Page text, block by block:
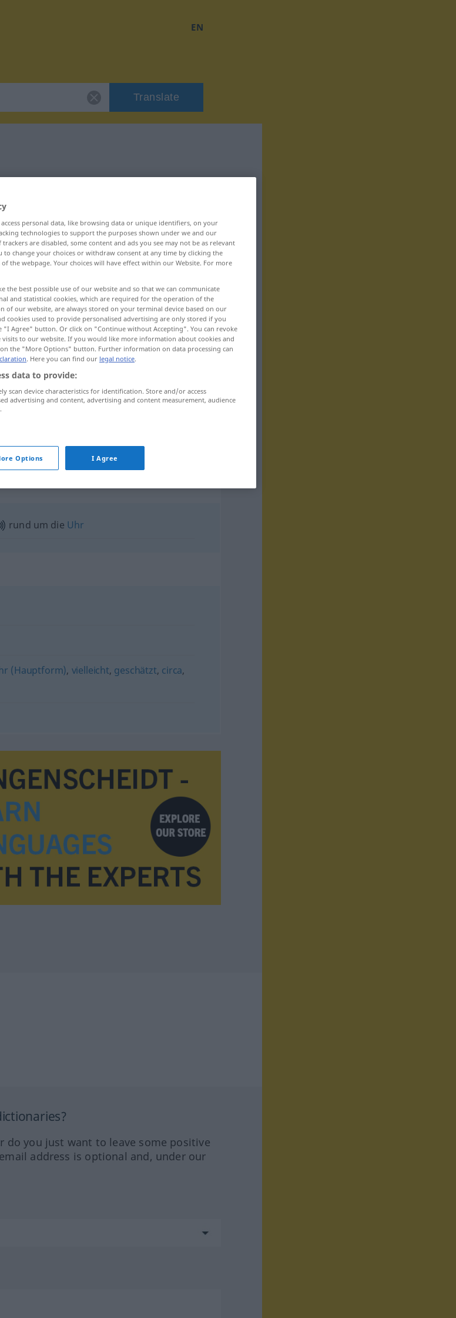
EN
Translate
runda. FIG
rund um die Uhr
(Hauptform), vielleicht, geschätzt, circa,
do you just want to leave some positive
address is optional and, under our
personal data, like browsing data or unique identifiers, on your
technologies to support the purposes shown under we and our
are disabled, some content and ads you see may not be as relevant
to change your choices or withdraw consent at any time by clicking the
the webpage. Your choices will have effect within our Website. For more
the best possible use of our website and so that we can communicate
and statistical cookies, which are required for the operation of the
of our website, are always stored on your terminal device based on our
cookies used to provide personalised advertising are only stored if you
"I Agree" button. Or click on "Continue without Accepting". You can revoke
to our website. If you would like more information about cookies and
the "More Options" button. Further information on data processing can
. Here you can find our legal notice.
data to provide:
scan device characteristics for identification. Store and/or access
advertising and content, advertising and content measurement, audience
Options I Agree